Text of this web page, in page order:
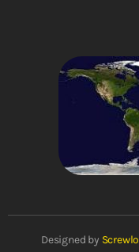
Designed by